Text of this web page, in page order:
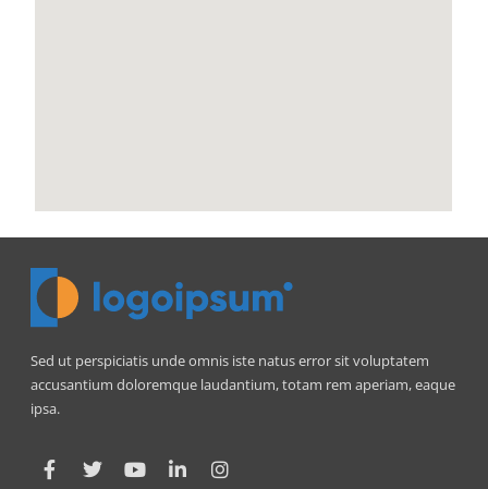
Sed ut perspiciatis unde omnis iste natus error sit voluptatem
accusantium doloremque laudantium, totam rem aperiam, eaque
ipsa.